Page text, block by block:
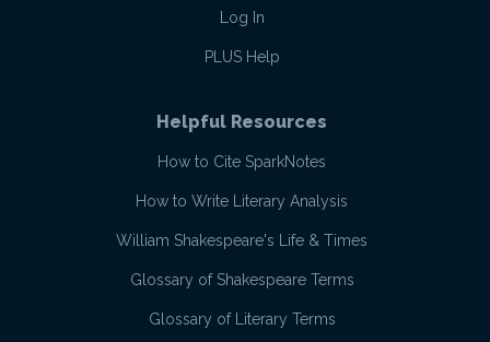
Log In
PLUS Help
Helpful Resources
How to Cite SparkNotes
How to Write Literary Analysis
William Shakespeare's Life & Times
Glossary of Shakespeare Terms
Glossary of Literary Terms